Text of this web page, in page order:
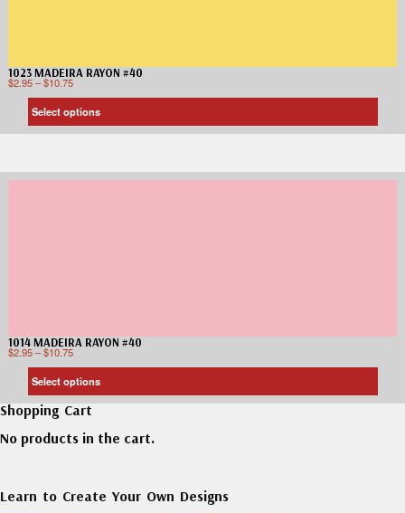
1023 MADEIRA RAYON #40
$2.95–$10.75
Select options
1014 MADEIRA RAYON #40
$2.95–$10.75
Select options
Shopping Cart
No products in the cart.
Learn to Create Your Own Designs